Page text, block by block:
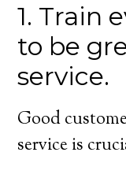
1. Train
to be
service.
Good
service is